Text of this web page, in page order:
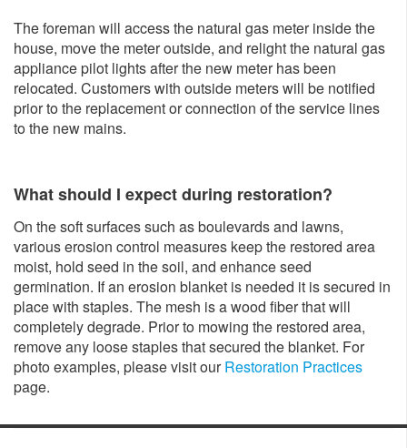
The foreman will access the natural gas meter inside the
house, move the meter outside, and relight the natural gas
appliance pilot lights after the new meter has been
relocated. Customers with outside meters will be notified
prior to the replacement or connection of the service lines
to the new mains.
What should I expect during restoration?
On the soft surfaces such as boulevards and lawns,
various erosion control measures keep the restored area
moist, hold seed in the soil, and enhance seed
germination. If an erosion blanket is needed it is secured in
place with staples. The mesh is a wood fiber that will
completely degrade. Prior to mowing the restored area,
remove any loose staples that secured the blanket. For
photo examples, please visit ourRestoration Practices
page.